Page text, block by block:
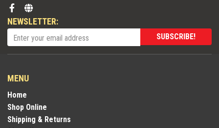
NEWSLETTER:
SUBSCRIBE!
MENU
Home
Shop Online
Shipping & Returns